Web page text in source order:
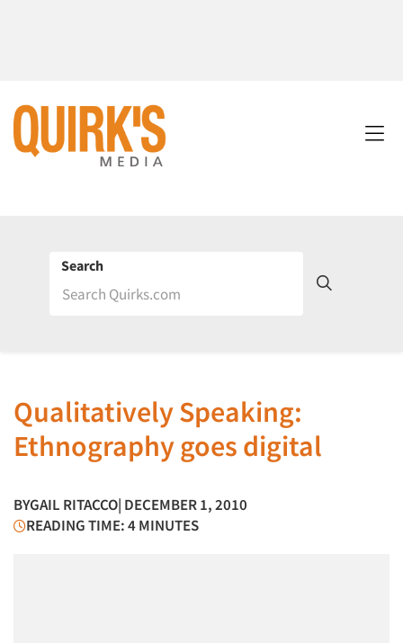
Search
Qualitatively Speaking:
Ethnography goes digital
BYGAIL RITACCO| DECEMBER 1, 2010
READING TIME: 4 MINUTES